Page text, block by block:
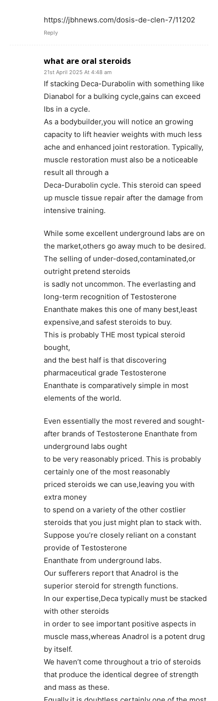
https://jbhnews.com/dosis-de-clen-7/11202
Reply
what are oral steroids
21st April 2025 At 4:48 am
If stacking Deca-Durabolin with something like
Dianabol for a bulking cycle,gains can exceed
lbs in a cycle.
As a bodybuilder,you will notice an growing
capacity to lift heavier weights with much less
ache and enhanced joint restoration. Typically,
muscle restoration must also be a noticeable
result all through a
Deca-Durabolin cycle. This steroid can speed
up muscle tissue repair after the damage from
intensive training.
While some excellent underground labs are on
the market,others go away much to be desired.
The selling of under-dosed,contaminated,or
outright pretend steroids
is sadly not uncommon. The everlasting and
long-term recognition of Testosterone
Enanthate makes this one of many best,least
expensive,and safest steroids to buy.
This is probably THE most typical steroid
bought,
and the best half is that discovering
pharmaceutical grade Testosterone
Enanthate is comparatively simple in most
elements of the world.
Even essentially the most revered and sought-
after brands of Testosterone Enanthate from
underground labs ought
to be very reasonably priced. This is probably
certainly one of the most reasonably
priced steroids we can use,leaving you with
extra money
to spend on a variety of the other costlier
steroids that you just might plan to stack with.
Suppose you’re closely reliant on a constant
provide of Testosterone
Enanthate from underground labs.
Our sufferers report that Anadrol is the
superior steroid for strength functions.
In our expertise,Deca typically must be stacked
with other steroids
in order to see important positive aspects in
muscle mass,whereas Anadrol is a potent drug
by itself.
We haven’t come throughout a trio of steroids
that produce the identical degree of strength
and mass as these.